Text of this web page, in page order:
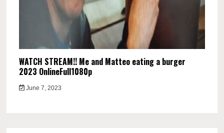
WATCH STREAM!! Me and Matteo eating a burger
2023 OnlineFull1080p
June 7, 2023